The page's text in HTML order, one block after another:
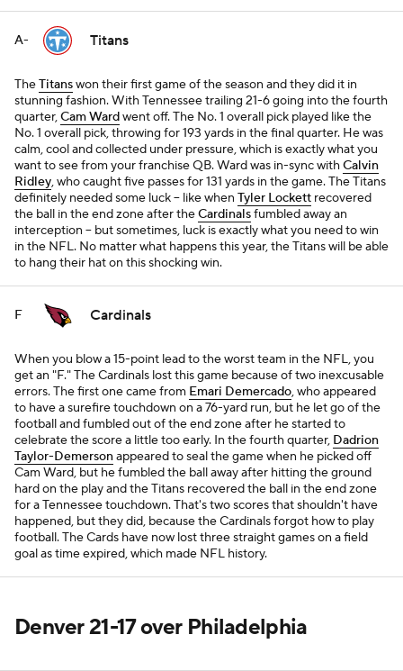
A- Titans
TheTitanswon their first game of the season and they did it in
stunning fashion. With Tennessee trailing 21-6 going into the fourth
quarter,Cam Wardwent off. The No. 1 overall pick played like the
No. 1 overall pick, throwing for 193 yards in the final quarter. He was
calm, cool and collected under pressure, which is exactly what you
want to see from your franchise QB. Ward was in-sync withCalvin
Ridley, who caught five passes for 131 yards in the game. The Titans
definitely needed some luck -- like when Tyler Lockett recovered
the ball in the end zone after theCardinalsfumbled away an
interception -- but sometimes, luck is exactly what you need to win
in the NFL. No matter what happens this year, the Titans will be able
to hang their hat on this shocking win.
F Cardinals
When you blow a 15-point lead to the worst team in the NFL, you
get an "F." The Cardinals lost this game because of two inexcusable
errors. The first one came from Emari Demercado, who appeared
to have a surefire touchdown on a 76-yard run, but he let go of the
football and fumbled out of the end zone after he started to
celebrate the score a little too early. In the fourth quarter, Dadrion
Taylor-Demersonappeared to seal the game when he picked off
Cam Ward, but he fumbled the ball away after hitting the ground
hard on the play and the Titans recovered the ball in the end zone
for a Tennessee touchdown. That's two scores that shouldn't have
happened, but they did, because the Cardinals forgot how to play
football. The Cards have now lost three straight games on a field
goal as time expired, which made NFL history.
Denver 21-17 over Philadelphia